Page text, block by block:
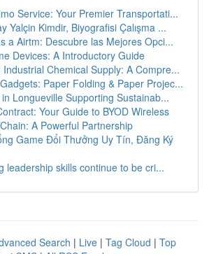
Service: Your Premier Transportati...
Yalçin Kimdir, Biyografisi Çalışma ...
a Airtm: Descubre las Mejores Opci...
Devices: A Introductory Guide
Industrial Chemical Supply: A Compre...
Paper Folding & Paper Projec...
Longueville Supporting Sustainab...
Your Guide to BYOD Wireless
A Powerful Partnership
Game Đổi Thưởng Uy Tín, Đăng Ký
leadership skills continue to be cri...
Search | Live | Tag Cloud | Top